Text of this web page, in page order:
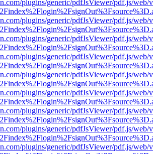
plugins/generic/pdfJsViewer/pdf.js/web/
plugins/generic/pdfJsViewer/pdf.js/web/
plugins/generic/pdfJsViewer/pdf.js/web/
plugins/generic/pdfJsViewer/pdf.js/web/
plugins/generic/pdfJsViewer/pdf.js/web/
plugins/generic/pdfJsViewer/pdf.js/web/
plugins/generic/pdfJsViewer/pdf.js/web/
plugins/generic/pdfJsViewer/pdf.js/web/
plugins/generic/pdfJsViewer/pdf.js/web/